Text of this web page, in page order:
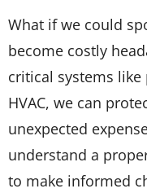
What if we could
become costly
critical systems
HVAC, we can
unexpected
understand a
to make informed